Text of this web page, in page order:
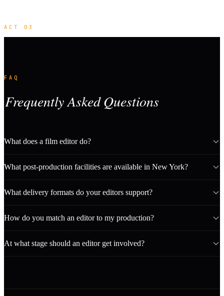
ACT 03
FAQ
Frequently Asked Questions
What does a film editor do?
What post-production facilities are available in New York?
What delivery formats do your editors support?
How do you match an editor to my production?
At what stage should an editor get involved?